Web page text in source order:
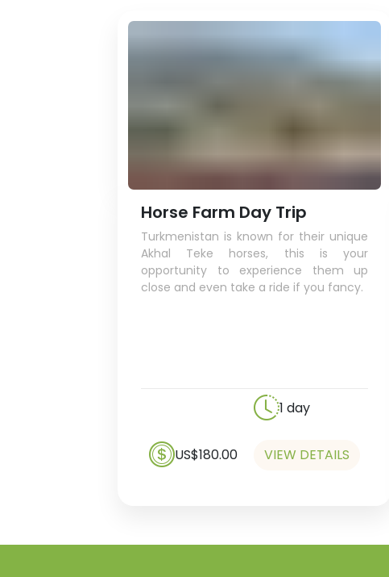
Horse Farm Day Trip
Turkmenistan is known for their unique
Akhal Teke horses, this is your
opportunity to experience them up
close and even take a ride if you fancy.
1 day
US$180.00 VIEW DETAILS